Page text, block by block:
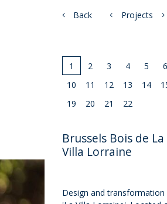
Back Projects
1 2 3 4 5 6
10
11 12 13 14
19
20 21 22
Brussels Bois de
Villa Lorraine
Design and